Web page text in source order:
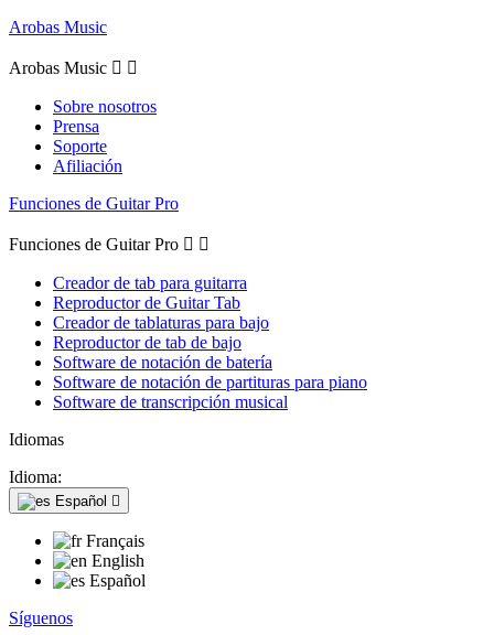
Arobas Music
Arobas Music  
Sobre nosotros
Prensa
Soporte
Afiliación
Funciones de Guitar Pro
Funciones de Guitar Pro  
Creador de tab para guitarra
Reproductor de Guitar Tab
Creador de tablaturas para bajo
Reproductor de tab de bajo
Software de notación de batería
Software de notación de partituras para piano
Software de transcripción musical
Idiomas
Idioma:
Español 
Français
English
Español
Síguenos